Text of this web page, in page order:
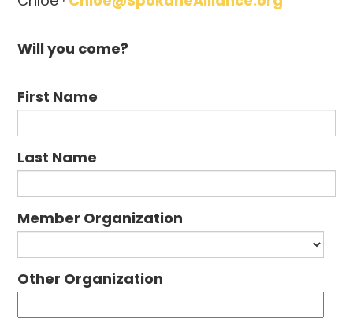
Will you come?
First Name
Last Name
Member Organization
Other Organization